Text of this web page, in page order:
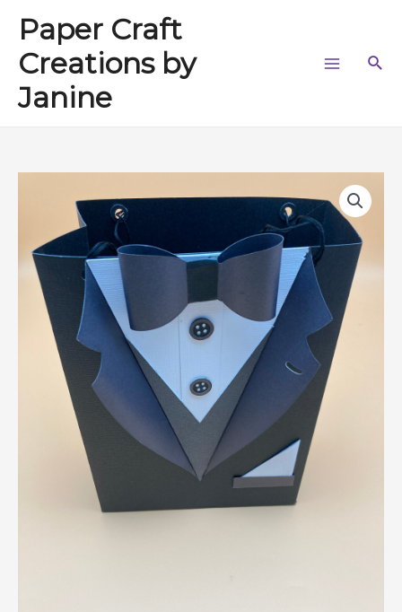
Paper Craft
Creations by
Janine